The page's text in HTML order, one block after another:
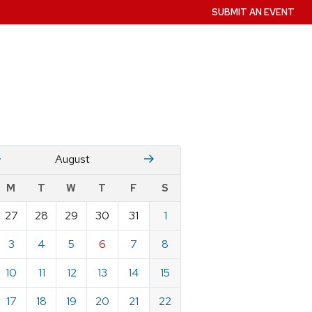
SUBMIT AN EVENT
August Stember
M T W T F S
27 28 29 30 31
1
3 4 5 6 7
8
10 11 12 13 14
15
17 18 19 20 21
22